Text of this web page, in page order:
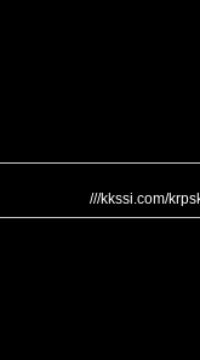
///kkssi.com/